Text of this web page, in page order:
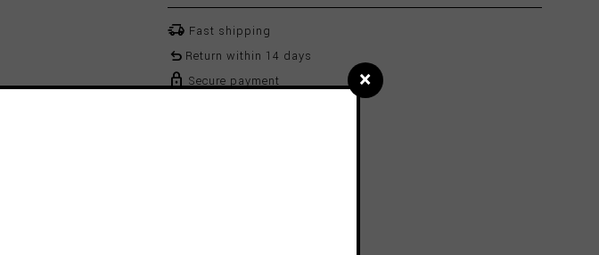
delivery_truck_speed Fast shipping
undo Return within 14 days
lock Secure payment ×